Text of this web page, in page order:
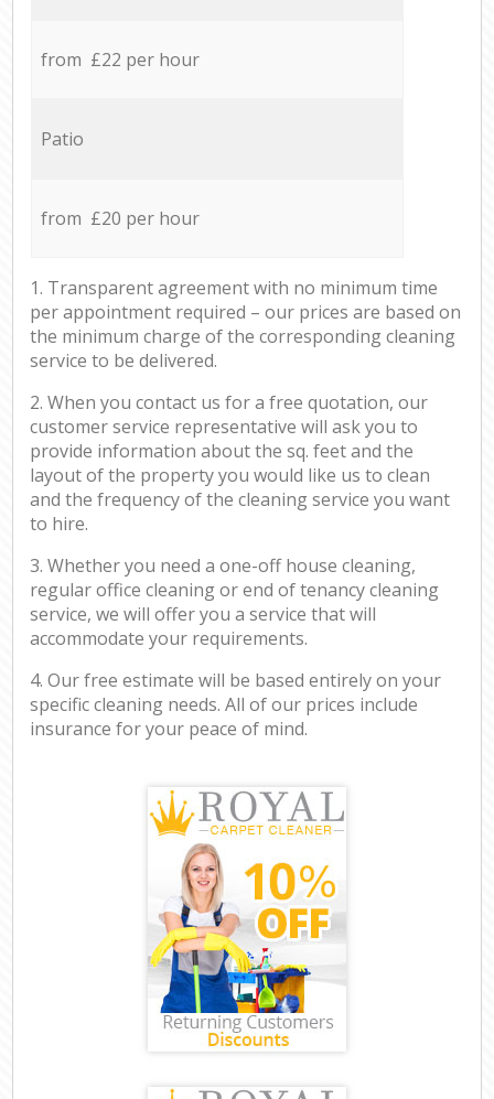
from £22 per hour
Patio
from £20 per hour
1. Transparent agreement with no minimum time
per appointment required – our prices are based on
the minimum charge of the corresponding cleaning
service to be delivered.
2. When you contact us for a free quotation, our
customer service representative will ask you to
provide information about the sq. feet and the
layout of the property you would like us to clean
and the frequency of the cleaning service you want
to hire.
3. Whether you need a one-off house cleaning,
regular office cleaning or end of tenancy cleaning
service, we will offer you a service that will
accommodate your requirements.
4. Our free estimate will be based entirely on your
specific cleaning needs. All of our prices include
insurance for your peace of mind.